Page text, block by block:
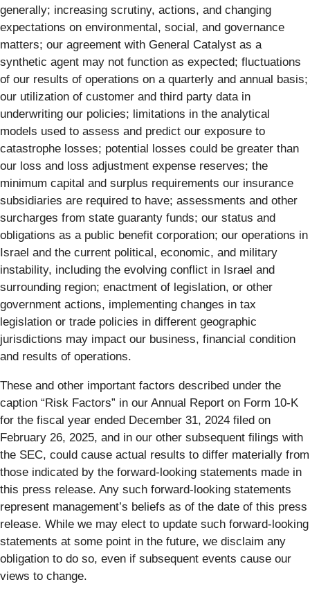
generally; increasing scrutiny, actions, and changing
expectations on environmental, social, and governance
matters; our agreement with General Catalyst as a
synthetic agent may not function as expected; fluctuations
of our results of operations on a quarterly and annual basis;
our utilization of customer and third party data in
underwriting our policies; limitations in the analytical
models used to assess and predict our exposure to
catastrophe losses; potential losses could be greater than
our loss and loss adjustment expense reserves; the
minimum capital and surplus requirements our insurance
subsidiaries are required to have; assessments and other
surcharges from state guaranty funds; our status and
obligations as a public benefit corporation; our operations in
Israel and the current political, economic, and military
instability, including the evolving conflict in Israel and
surrounding region; enactment of legislation, or other
government actions, implementing changes in tax
legislation or trade policies in different geographic
jurisdictions may impact our business, financial condition
and results of operations.
These and other important factors described under the
caption “Risk Factors” in our Annual Report on Form 10-K
for the fiscal year ended December 31, 2024 filed on
February 26, 2025, and in our other subsequent filings with
the SEC, could cause actual results to differ materially from
those indicated by the forward-looking statements made in
this press release. Any such forward-looking statements
represent management’s beliefs as of the date of this press
release. While we may elect to update such forward-looking
statements at some point in the future, we disclaim any
obligation to do so, even if subsequent events cause our
views to change.